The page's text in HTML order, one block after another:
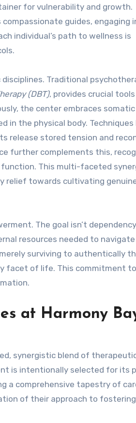
for vulnerability and growth.
guides, engaging
individual’s path to wellness is
Traditional
(DBT), provides crucial
the center embraces somatic
in the physical body. Techniques
release stored tension and
further complements this,
This multi-faceted
relief towards cultivating
The goal isn’t
resources needed to navigate
surviving to authentically
facet of life. This commitment to
at Harmony
synergistic blend of
is intentionally selected for its
a comprehensive tapestry of
of their approach to fostering